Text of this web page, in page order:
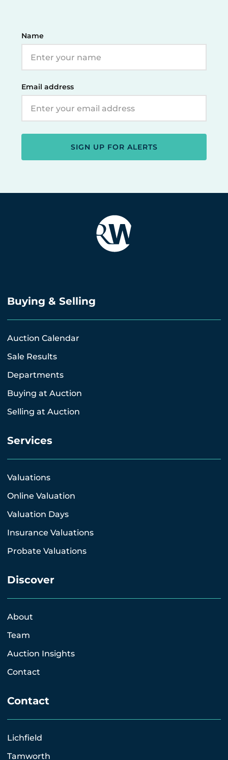
Name
Email address
SIGN UP FOR ALERTS
Buying & Selling
Auction Calendar
Sale Results
Departments
Buying at Auction
Selling at Auction
Services
Valuations
Online Valuation
Valuation Days
Insurance Valuations
Probate Valuations
Discover
About
Team
Auction Insights
Contact
Contact
Lichfield
Tamworth